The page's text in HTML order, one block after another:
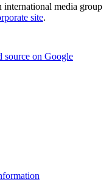
media group
site.
source on Google